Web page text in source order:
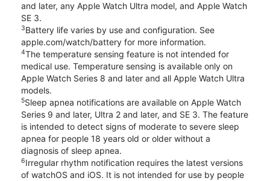
and later, any Apple Watch Ultra model, and Apple Watch
SE 3.
3Battery life varies by use and configuration. See
apple.com/watch/battery for more information.
4The temperature sensing feature is not intended for
medical use. Temperature sensing is available only on
Apple Watch Series 8 and later and all Apple Watch Ultra
models.
5Sleep apnea notifications are available on Apple Watch
Series 9 and later, Ultra 2 and later, and SE 3. The feature
is intended to detect signs of moderate to severe sleep
apnea for people 18 years old or older without a
diagnosis of sleep apnea.
6Irregular rhythm notification requires the latest versions
of watchOS and iOS. It is not intended for use by people